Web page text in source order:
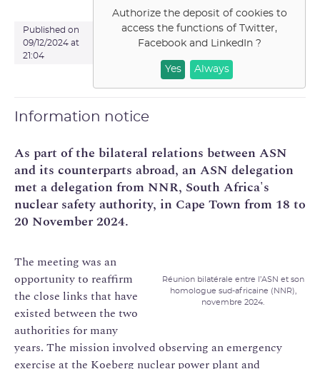
Published on
09/12/2024 at
21:04
Authorize the deposit of cookies to
access the functions ofTwitter,
Facebook and LinkedIn?
Yes Always
Information notice
As part of the bilateral relations between ASN
and its counterparts abroad, an ASN delegation
met a delegation from NNR, South Africa's
nuclear safety authority, in Cape Town from 18 to
20 November 2024.
Réunion bilatérale entre l’ASN et son
homologue sud-africaine (NNR),
novembre 2024.
The meeting was an
opportunity to reaffirm
the close links that have
existed between the two
authorities for many
years. The mission involved observing an emergency
exercise at the Koeberg nuclear power plant and